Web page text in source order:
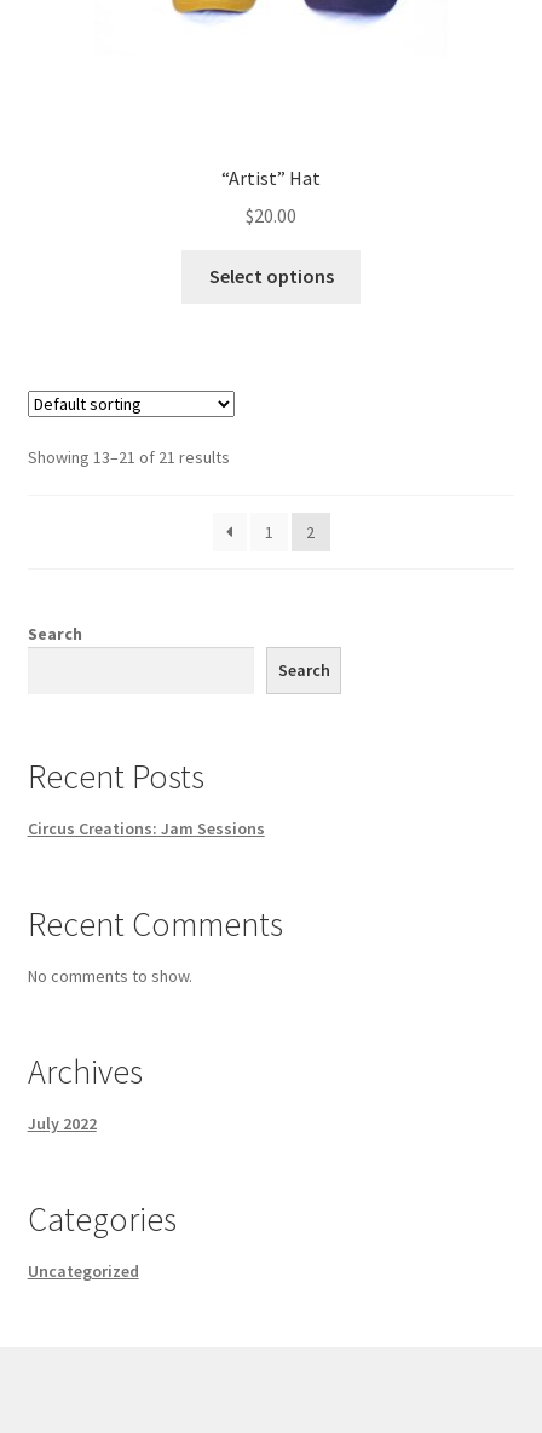
“Artist” Hat
$20.00
Select options
Showing 13–21 of 21 results
1 2
Search
Search
Recent Posts
Circus Creations: Jam Sessions
Recent Comments
No comments to show.
Archives
July 2022
Categories
Uncategorized